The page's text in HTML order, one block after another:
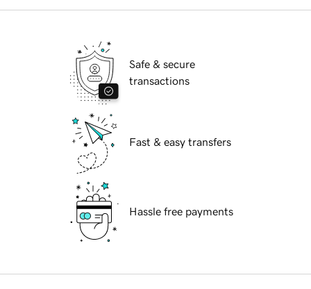
Safe & secure
transactions
Fast & easy transfers
Hassle free payments